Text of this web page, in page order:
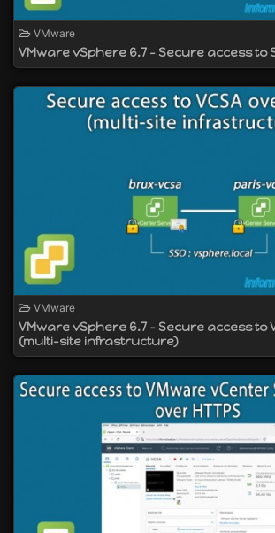
VMware
VMware vSphere 6.7 - Secure access to
VMware
VMware vSphere 6.7 - Secure access to
(multi-site infrastructure)